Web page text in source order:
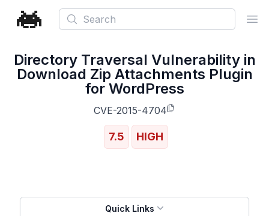
Search
Directory Traversal Vulnerability in
Download Zip Attachments Plugin
for WordPress
CVE-2015-4704
7.5 HIGH
Quick Links